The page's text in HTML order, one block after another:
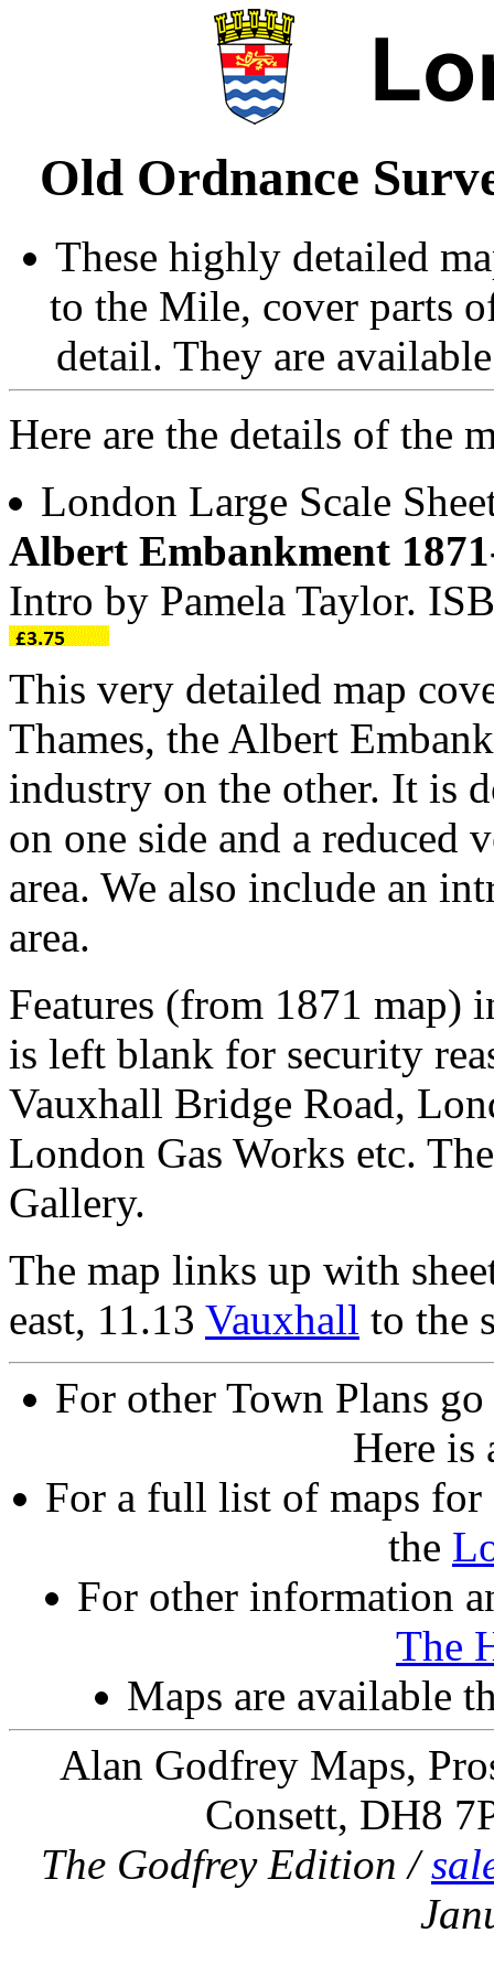
Old Ordnance
These highly detailed
to the Mile, cover parts
detail. They are
Here are the details of the
London Large Scale
Albert Embankment
Intro by Pamela Taylor.
This very detailed map
Thames, the Albert
industry on the other. It is
on one side and a reduced
area. We also include an
area.
Features (from 1871
is left blank for security
Vauxhall Bridge Road,
London Gas Works etc.
Gallery.
The map links up with
east, 11.13 Vauxhall to the
For other Town Plans
Here is
For a full list of maps
the
For other information
The
Maps are available
Alan Godfrey Maps,
Consett, DH8
The Godfrey Edition /